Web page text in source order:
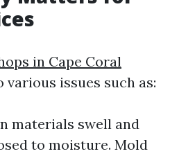
in Cape Coral
issues such as:
materials swell and
to moisture. Mold